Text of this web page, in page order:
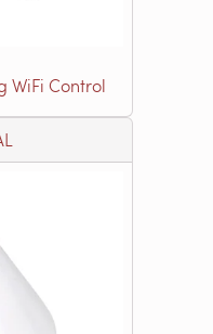
WiFi Control